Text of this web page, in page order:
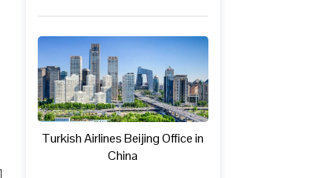
Turkish Airlines Beijing Office in
China